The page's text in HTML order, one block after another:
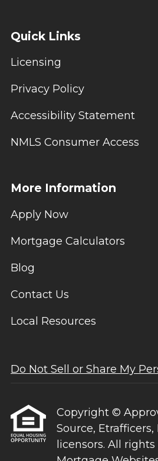
Quick Links
Licensing
Privacy Policy
Accessibility Statement
NMLS Consumer Access
More Information
Apply Now
Mortgage Calculators
Blog
Contact Us
Local Resources
Do Not Sell or Share My
Copyright ©
Source,
licensors. All rights